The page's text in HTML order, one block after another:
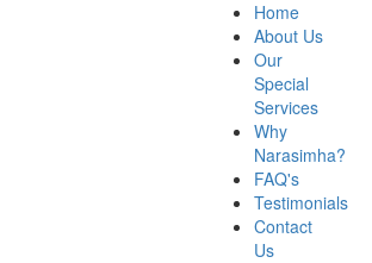
Home
About Us
Our
Special
Services
Why
Narasimha?
FAQ's
Testimonials
Contact
Us